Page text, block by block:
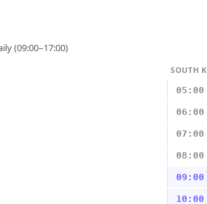
(09:00–17:00)
SOUTH
05:00
06:00
07:00
08:00
09:00
10:00